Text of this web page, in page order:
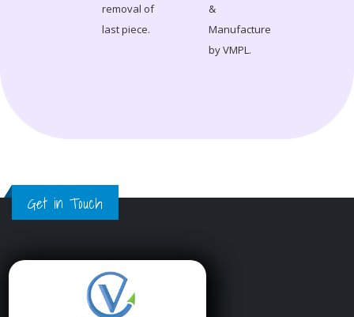
removal of
last piece.
&
Manufacture
by VMPL.
Get in Touch